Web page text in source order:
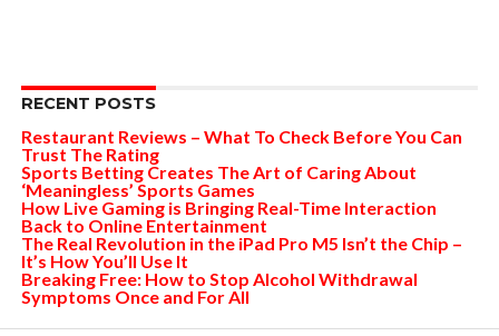
RECENT POSTS
Restaurant Reviews – What To Check Before You Can
Trust The Rating
Sports Betting Creates The Art of Caring About
‘Meaningless’ Sports Games
How Live Gaming is Bringing Real-Time Interaction
Back to Online Entertainment
The Real Revolution in the iPad Pro M5 Isn’t the Chip –
It’s How You’ll Use It
Breaking Free: How to Stop Alcohol Withdrawal
Symptoms Once and For All